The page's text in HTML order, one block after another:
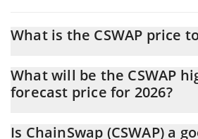
What is the CSWAP price
market cap of $1,525,901
What will be the CSWAP
forecast price for 2026?
$0.0017906018 at the end of 2026.
Is ChainSwap (CSWAP) a